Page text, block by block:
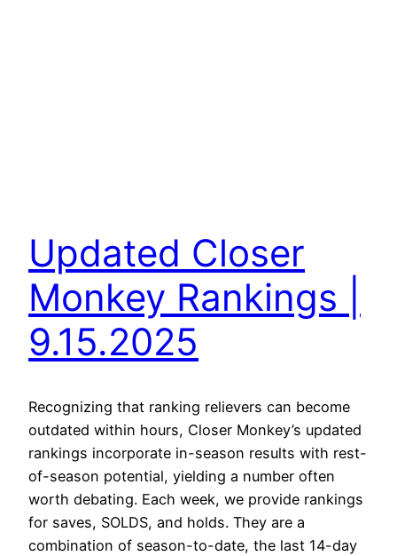
Updated Closer
Monkey Rankings |
9.15.2025
Recognizing that ranking relievers can become
outdated within hours, Closer Monkey’s updated
rankings incorporate in-season results with rest-
of-season potential, yielding a number often
worth debating. Each week, we provide rankings
for saves, SOLDS, and holds. They are a
combination of season-to-date, the last 14-day